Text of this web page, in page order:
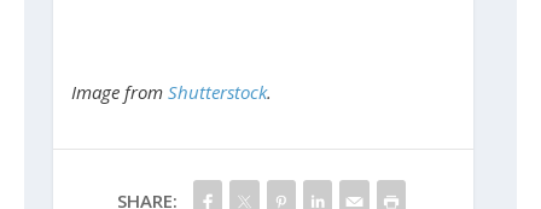
Image fromShutterstock.
SHARE: